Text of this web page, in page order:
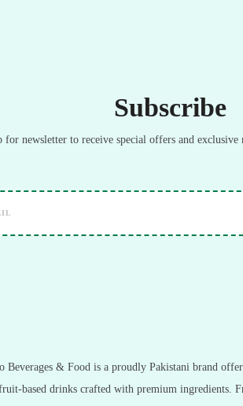
Subscribe
for newsletter to receive special offers and exclusive
Beverages & Food is a proudly Pakistani brand
based drinks crafted with premium ingredients.